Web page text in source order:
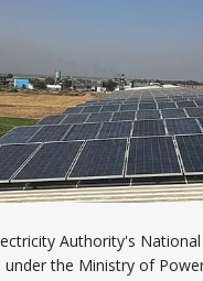
Authority's
under the Ministry of